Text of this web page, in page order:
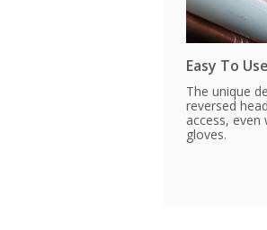
Easy To
The unique
reversed
access, even
gloves.